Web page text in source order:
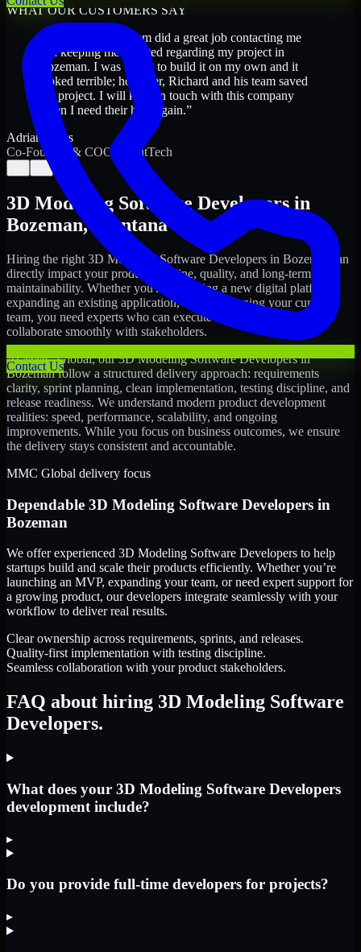
Contact Us
WHAT OUR CUSTOMERS SAY
Richard and his team did a great job contacting me
and keeping me updated regarding my project in
Bozeman. I was trying to build it on my own and it
looked terrible; however, Richard and his team saved
my project. I will keep in touch with this company
when I need their help again.”
Adrian Jones
Co-Founder & COO, CloutTech
3D Modeling Software Developersin
Bozeman, Montana
Hiring the right 3D Modeling Software Developers in Bozeman
can
directly impact your product timeline, quality, and long-term
maintainability. Whether you're launching a new digital platform,
expanding an existing application, or strengthening your current
team, you need experts who can execute with ownership and
collaborate smoothly with stakeholders.
At MMC Global, our3D Modeling Software Developersin
Bozemanfollow a structured delivery approach: requirements
clarity, sprint planning, clean implementation, testing discipline, and
release readiness. We understand modern product development
realities: speed, performance, scalability, and ongoing
improvements. While you focus on business outcomes, we ensure
the delivery stays consistent and accountable.
MMC Global delivery focus
Dependable 3D Modeling Software Developers in
Bozeman
We offer experienced 3D Modeling Software Developers to help
startups build and scale their products efficiently. Whether you’re
launching an MVP, expanding your team, or need expert support for
a growing product, our developers integrate seamlessly with your
workflow to deliver real results.
Clear ownership across requirements, sprints, and releases.
Quality-first implementation with testing discipline.
Seamless collaboration with your product stakeholders.
FAQ about hiring 3D Modeling Software
Developers.
What does your 3D Modeling Software Developers
development include?
▸
Do you provide full-time developers for projects?
▸